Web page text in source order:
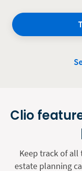
Clio
Keep track of
estate planning